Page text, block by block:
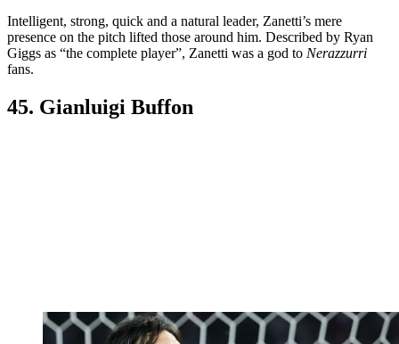
Intelligent, strong, quick and a natural leader, Zanetti’s mere
presence on the pitch lifted those around him. Described by Ryan
Giggs as “the complete player”, Zanetti was a god to Nerazzurri
fans.
45. Gianluigi Buffon